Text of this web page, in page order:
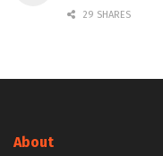
29 SHARES
About